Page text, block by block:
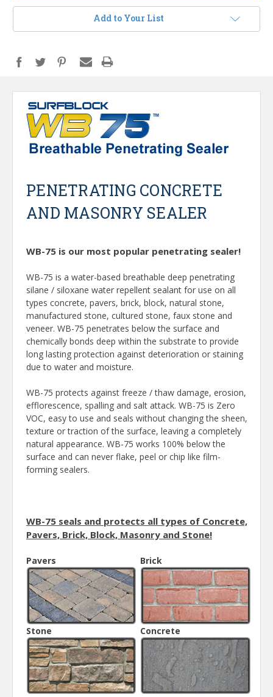
Add to Your List
PENETRATING CONCRETE
AND MASONRY SEALER
WB-75 is our most popular penetrating sealer!
WB-75 is a water-based breathable deep penetrating
silane / siloxane water repellent sealant for use on all
types concrete, pavers, brick, block, natural stone,
manufactured stone, cultured stone, faux stone and
veneer. WB-75 penetrates below the surface and
chemically bonds deep within the substrate to provide
long lasting protection against deterioration or staining
due to water and moisture.
WB-75 protects against freeze / thaw damage, erosion,
efflorescence, spalling and salt attack. WB-75 is Zero
VOC, easy to use and seals without changing the sheen,
texture or traction of the surface, leaving a completely
natural appearance. WB-75 works 100% below the
surface and can never flake, peel or chip like film-
forming sealers.
WB-75 seals and protects all types of Concrete,
Pavers, Brick, Block, Masonry and Stone!
Pavers Brick
Stone Concrete